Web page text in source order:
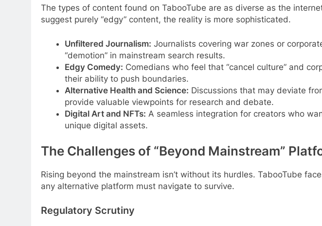
The types of content found on TabooTube are as diverse as the
suggest purely “edgy” content, the reality is more sophisticated.
Unfiltered Journalism: Journalists covering war zones or
“demotion” in mainstream search results.
Edgy Comedy: Comedians who feel that “cancel culture” and
their ability to push boundaries.
Alternative Health and Science: Discussions that may deviate
provide valuable viewpoints for research and debate.
Digital Art and NFTs: A seamless integration for creators who
unique digital assets.
The Challenges of “Beyond Mainstream”
Rising beyond the mainstream isn’t without its hurdles. TabooTube
any alternative platform must navigate to survive.
Regulatory Scrutiny